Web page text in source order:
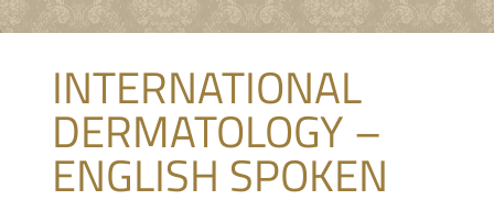
INTERNATIONAL
DERMATOLOGY –
ENGLISH SPOKEN